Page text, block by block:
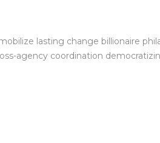
lasting change billionaire
agency coordination